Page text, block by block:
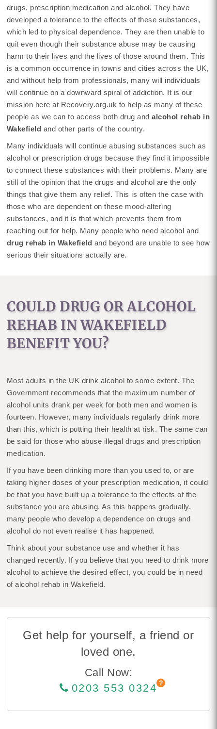
drugs, prescription medication and alcohol. They have
developed a tolerance to the effects of these substances,
which led to physical dependence. They are then unable to
quit even though their substance abuse may be causing
harm to their lives and the lives of those around them. This
is a common occurrence in towns and cities across the UK,
and without help from professionals, many will individuals
will continue on a downward spiral of addiction. It is our
mission here at Recovery.org.uk to help as many of these
people as we can to access both drug andalcohol rehab in
Wakefield and other parts of the country.
Many individuals will continue abusing substances such as
alcohol or prescription drugs because they find it impossible
to connect these substances with their problems. Many are
still of the opinion that the drugs and alcohol are the only
things that give them any relief. This is often the case with
those who are dependent on these mood-altering
substances, and it is that which prevents them from
reaching out for help. Many people who need alcohol and
drug rehab in Wakefield and beyond are unable to see how
serious their situations actually are.
COULD DRUG OR ALCOHOL
REHAB IN WAKEFIELD
BENEFIT YOU?
Most adults in the UK drink alcohol to some extent. The
Government recommends that the maximum number of
alcohol units drank per week for both men and women is
fourteen. However, many individuals regularly drink more
than this, which is putting their health at risk. The same can
be said for those who abuse illegal drugs and prescription
medication.
If you have been drinking more than you used to, or are
taking higher doses of your prescription medication, it could
be that you have built up a tolerance to the effects of the
substance you are abusing. As this happens gradually,
many people who develop a dependence on drugs and
alcohol do not even realise it has happened.
Think about your substance use and whether it has
changed recently. If you believe that you need to drink more
alcohol to achieve the desired effect, you could be in need
of alcohol rehab in Wakefield.
Get help for yourself, a friend or
loved one.
Call Now:
0203 553 0324